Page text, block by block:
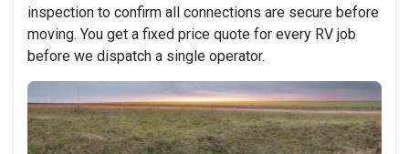
inspection to confirm all connections are secure before
moving. You get a fixed price quote for every RV job
before we dispatch a single operator.